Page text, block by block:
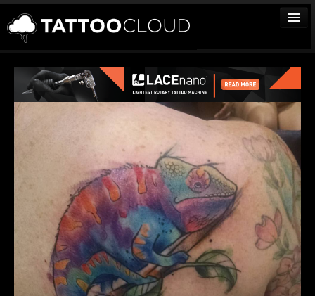
TATTOOS
ARTISTS
VENDORS
MORE
Sign In